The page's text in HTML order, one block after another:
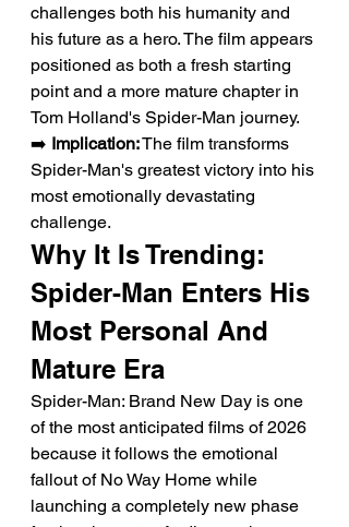
challenges both his humanity and
his future as a hero. The film appears
positioned as both a fresh starting
point and a more mature chapter in
Tom Holland's Spider-Man journey.
➡️ Implication: The film transforms
Spider-Man's greatest victory into his
most emotionally devastating
challenge.
Why It Is Trending:
Spider-Man Enters His
Most Personal And
Mature Era
Spider-Man: Brand New Day is one
of the most anticipated films of 2026
because it follows the emotional
fallout of No Way Home while
launching a completely new phase